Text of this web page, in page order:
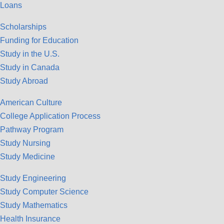
Loans
Scholarships
Funding for Education
Study in the U.S.
Study in Canada
Study Abroad
American Culture
College Application Process
Pathway Program
Study Nursing
Study Medicine
Study Engineering
Study Computer Science
Study Mathematics
Health Insurance